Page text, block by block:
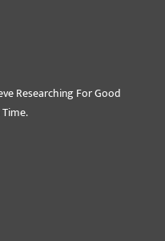
Researching For Good